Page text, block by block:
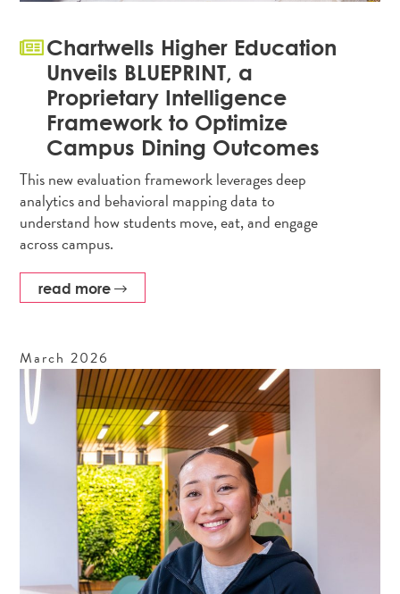
Chartwells Higher Education
Unveils BLUEPRINT, a
Proprietary Intelligence
Framework to Optimize
Campus Dining Outcomes
This new evaluation framework leverages deep
analytics and behavioral mapping data to
understand how students move, eat, and engage
across campus.
read more
March2026